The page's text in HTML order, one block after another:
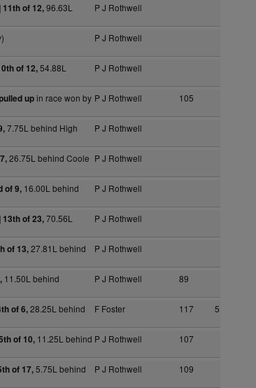
11th of 12,96.63L
P J Rothwell
P J Rothwell
of 12,54.88L
P J Rothwell
upin race won by P J Rothwell 105
7.75L behind High
P J Rothwell
26.75L behind Coole P J Rothwell
of 9,16.00L behind
P J Rothwell
13th of 23,70.56L
P J Rothwell
of 13,27.81L behind
P J Rothwell
11.50L behind
P J Rothwell 89
of 6,28.25L behind
F Foster 117 5
of 10,11.25L behind P J Rothwell 107
of 17,5.75L behind
P J Rothwell 109